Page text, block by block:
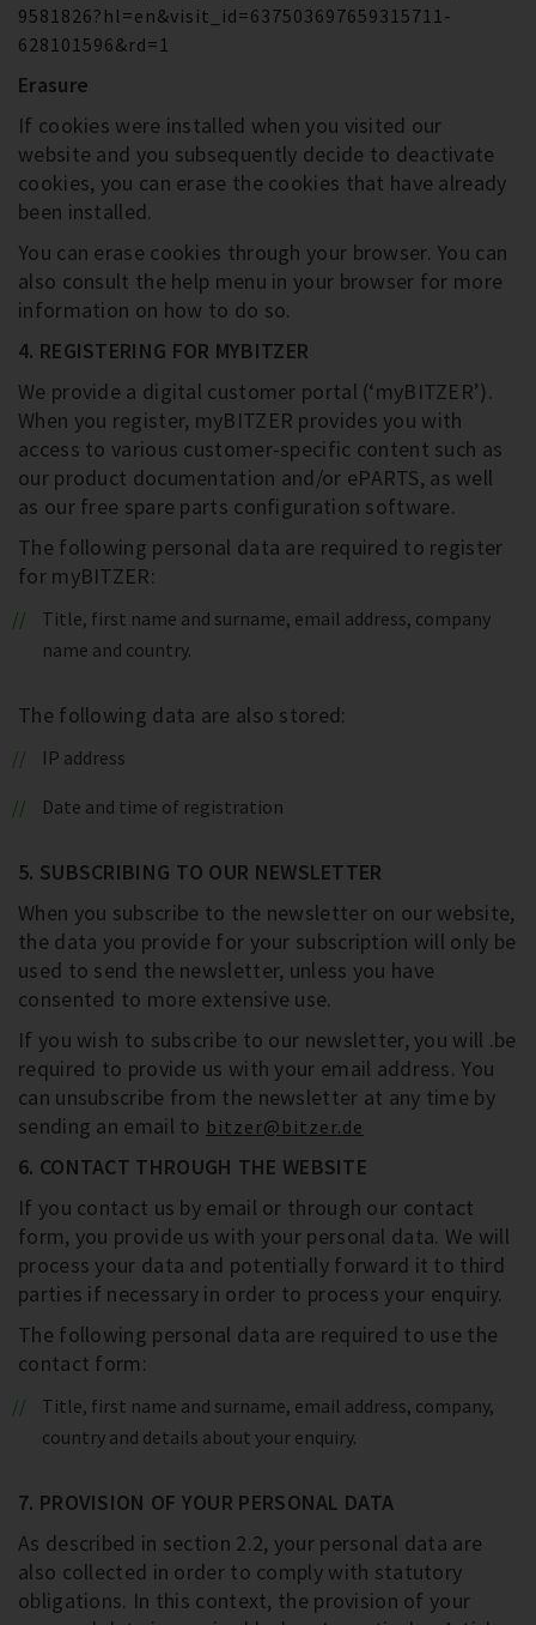
9581826?hl=en&visit_id=637503697659315711-
628101596&rd=1
Erasure
If cookies were installed when you visited our
website and you subsequently decide to deactivate
cookies, you can erase the cookies that have already
been installed.
You can erase cookies through your browser. You can
also consult the help menu in your browser for more
information on how to do so.
4. REGISTERING FOR MYBITZER
We provide a digital customer portal (‘myBITZER’).
When you register, myBITZER provides you with
access to various customer-specific content such as
our product documentation and/or ePARTS, as well
as our free spare parts configuration software.
The following personal data are required to register
for myBITZER:
Title, first name and surname, email address, company
name and country.
The following data are also stored:
IP address
Date and time of registration
5. SUBSCRIBING TO OUR NEWSLETTER
When you subscribe to the newsletter on our website,
the data you provide for your subscription will only be
used to send the newsletter, unless you have
consented to more extensive use.
If you wish to subscribe to our newsletter, you will .be
required to provide us with your email address. You
can unsubscribe from the newsletter at any time by
sending an email to bitzer@bitzer.de
6. CONTACT THROUGH THE WEBSITE
If you contact us by email or through our contact
form, you provide us with your personal data. We will
process your data and potentially forward it to third
parties if necessary in order to process your enquiry.
The following personal data are required to use the
contact form:
Title, first name and surname, email address, company,
country and details about your enquiry.
7. PROVISION OF YOUR PERSONAL DATA
As described in section 2.2, your personal data are
also collected in order to comply with statutory
obligations. In this context, the provision of your